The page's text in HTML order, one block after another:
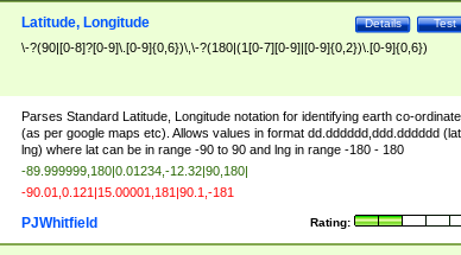
Test
Details
Latitude, Longitude
\-?(90|[0-8]?[0-9]\.[0-9]{0,6})\,\-?(180|(1[0-7][0-9]|[0-9]{0,2})\.[0-9]{0,6})
Parses Standard Latitude, Longitude notation for identifying earth co-
(as per google maps etc). Allows values in format dd.dddddd,ddd.dddddd
lng) where lat can be in range -90 to 90 and lng in range -180 - 180
-89.999999,180|0.01234,-12.32|90,180|
-90.01,0.121|15.00001,181|90.1,-181
Rating:
PJWhitfield